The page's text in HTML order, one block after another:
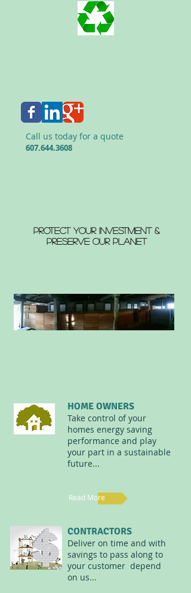
Call us today for a quote
607.644.3608
PROTECT YOUR INVESTMENT &
PRESERVE OUR PLANET
CONTRACTORS
Deliver on time and with
savings to pass along to
your customer depend
on us...
HOME OWNERS
Take control of your
homes energy saving
performance and play
your part in a sustainable
future...
Read More